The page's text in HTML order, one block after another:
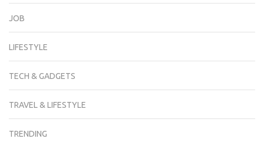
JOB
LIFESTYLE
TECH & GADGETS
TRAVEL & LIFESTYLE
TRENDING